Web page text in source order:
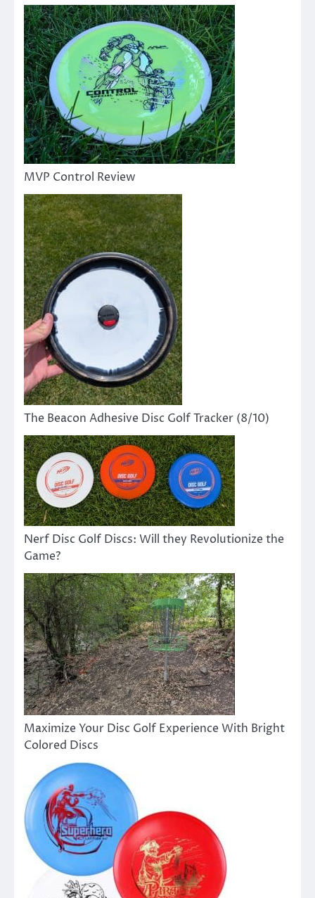
MVP Control Review
The Beacon Adhesive Disc Golf Tracker (8/10)
Nerf Disc Golf Discs: Will they Revolutionize the
Game?
Maximize Your Disc Golf Experience With Bright
Colored Discs